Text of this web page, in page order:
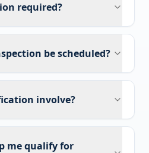
required?
be scheduled?
involve?
me qualify for